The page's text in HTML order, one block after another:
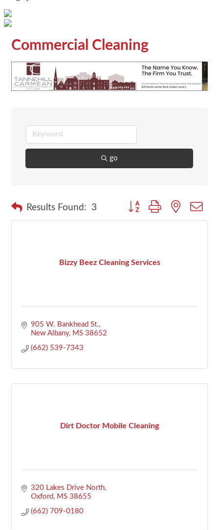
Commercial Cleaning
go
Results Found: 3 Button group with nested
Bizzy Beez Cleaning Services
905 W. Bankhead St.
New Albany
MS 38652
(662) 539-7343
Dirt Doctor Mobile Cleaning
320 Lakes Drive North
Oxford
MS 38655
(662) 709-0180